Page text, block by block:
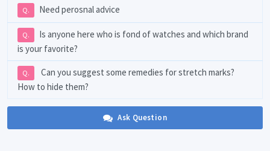
Q. Need perosnal advice
Q.
Is anyone here who is fond of watches and which brand
is your favorite?
Q.
Can you suggest some remedies for stretch marks?
How to hide them?
Ask Question